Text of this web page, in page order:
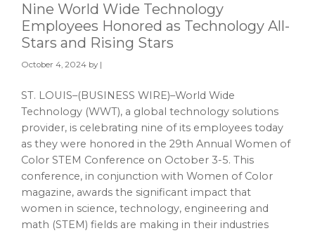
Nine World Wide Technology
Employees Honored as Technology All-
Stars and Rising Stars
October 4, 2024 by |
ST. LOUIS–(BUSINESS WIRE)–World Wide
Technology (WWT), a global technology solutions
provider, is celebrating nine of its employees today
as they were honored in the 29th Annual Women of
Color STEM Conference on October 3-5. This
conference, in conjunction with Women of Color
magazine, awards the significant impact that
women in science, technology, engineering and
math (STEM) fields are making in their industries